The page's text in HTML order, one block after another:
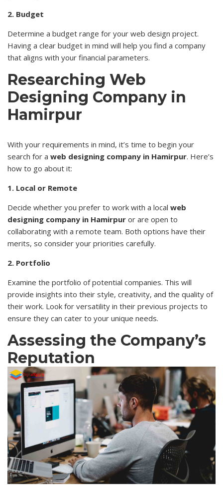
2. Budget
Determine a budget range for your web design project.
Having a clear budget in mind will help you find a company
that aligns with your financial parameters.
Researching Web
Designing Company in
Hamirpur
With your requirements in mind, it’s time to begin your
search for a web designing company in Hamirpur. Here’s
how to go about it:
1. Local or Remote
Decide whether you prefer to work with a local web
designing company in Hamirpur or are open to
collaborating with a remote team. Both options have their
merits, so consider your priorities carefully.
2. Portfolio
Examine the portfolio of potential companies. This will
provide insights into their style, creativity, and the quality of
their work. Look for versatility in their previous projects to
ensure they can cater to your unique needs.
Assessing the Company’s
Reputation